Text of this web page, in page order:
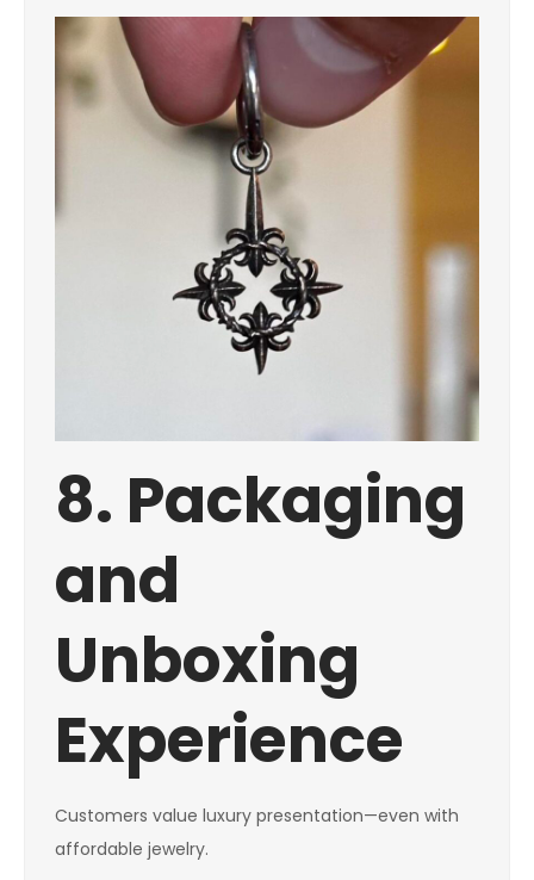
8. Packaging
and
Unboxing
Experience
Customers value luxury presentation—even with
affordable jewelry.